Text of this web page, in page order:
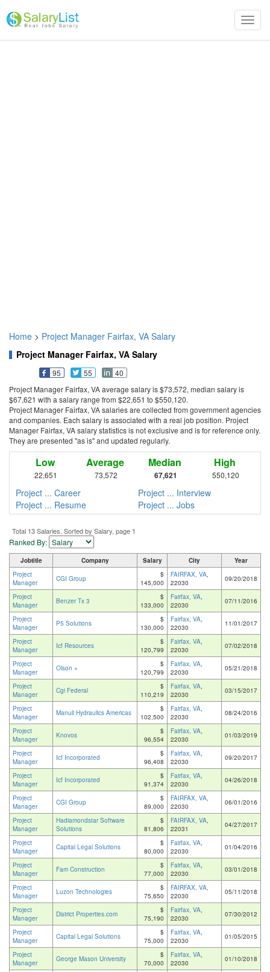
Home > Project Manager Fairfax, VA Salary
Project Manager Fairfax, VA Salary
95 55
40
Project Manager Fairfax, VA average salary is $73,572, median salary is
$67,621 with a salary range from $22,651 to $550,120.
Project Manager Fairfax, VA salaries are collected from government agencies
and companies. Each salary is associated with a real job position. Project
Manager Fairfax, VA salary statistics is not exclusive and is for reference only.
They are presented "as is" and updated regularly.
Low
22,651
Average
73,572
Median
67,621
High
550,120
Project ... Career
Project ... Interview
Project ... Resume
Project ... Jobs
Total 13 Salaries. Sorted by Salary, page 1
Ranked By:
Jobtitle Company Salary City
Year
Project
Manager
CGI Group
$
145,000
FAIRFAX, VA,
22030
09/20/2018
Project
Manager
Benzer Tx 3
$
133,000
Fairfax, VA,
22030
07/11/2016
Project
Manager
P5 Solutions
$
130,000
Fairfax, VA,
22030
11/01/2017
Project
Manager
Icf Resources
$
120,799
Fairfax, VA,
22030
07/02/2018
Project
Manager
Olson +
$
120,799
Fairfax, VA,
22030
05/21/2018
Project
Manager
Cgi Federal
$
110,219
Fairfax, VA,
22030
03/15/2017
Project
Manager
Manuli Hydraulics Americas
$
102,500
Fairfax, VA,
22030
08/24/2016
Project
Manager
Knovos
$
96,554
Fairfax, VA,
22030
01/03/2019
Project
Manager
Icf Incorporated
$
96,408
Fairfax, VA,
22030
09/20/2017
Project
Manager
Icf Incorporated
$
91,374
Fairfax, VA,
22030
04/26/2018
Project
Manager
CGI Group
$
89,000
FAIRFAX, VA,
22030
06/01/2016
Project
Manager
Hadiamondstar Software
Solutions
$
81,806
FAIRFAX, VA,
22031
04/27/2017
Project
Manager
Capital Legal Solutions
$
80,000
Fairfax, VA,
22030
01/04/2016
Project
Manager
Fam Construction
$
77,000
Fairfax, VA,
22030
03/01/2018
Project
Manager
Luzon Technologies
$
75,650
FAIRFAX, VA,
22030
05/11/2018
Project
Manager
District Properties.com
$
75,190
Fairfax, VA,
22030
07/30/2012
Project
Manager
Capital Legal Solutions
$
75,000
Fairfax, VA,
22030
01/05/2015
Project
Manager
George Mason University
$
70,000
Fairfax, VA,
22030
01/10/2018